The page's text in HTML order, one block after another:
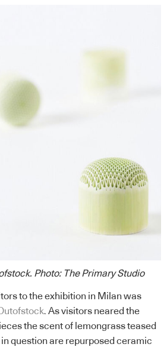
. Photo: The Primary Studio
to the exhibition in Milan was
. As visitors neared the
the scent of lemongrass teased
question are repurposed ceramic